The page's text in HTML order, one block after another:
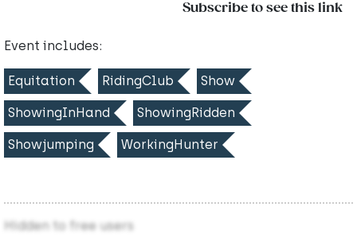
Subscribe to see this link
Event includes:
Equitation RidingClub Show
ShowingInHand ShowingRidden
Showjumping WorkingHunter
Hidden to free users